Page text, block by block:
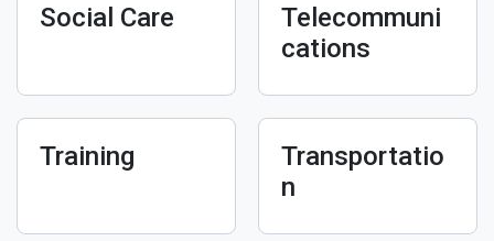
Social Care
Telecommuni
cations
Training
Transportatio
n